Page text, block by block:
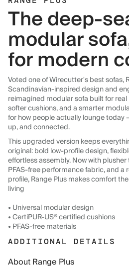
The deep-
modular
for modern
Voted one of Wirecutter's best sofas,
Scandinavian-inspired design and
reimagined modular sofa built for
softer cushions, and a smarter
for how people actually lounge
up, and connected.
This upgraded version keeps
original: bold low-profile design,
effortless assembly. Now with
PFAS-free performance fabric, and a
profile, Range Plus makes comfort
living
• Universal modular design
• CertiPUR-US® certified cushions
• PFAS-free materials
ADDITIONAL DETAILS
About Range Plus